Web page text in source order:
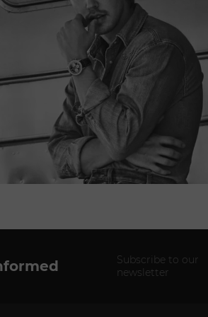
Subscribe to our
newsletter